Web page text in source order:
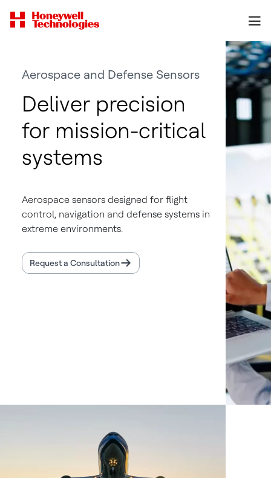
Aerospace and Defense Sensors
Deliver precision
for mission-critical
systems
Aerospace sensors designed for flight
control, navigation and defense systems in
extreme environments.
Request a Consultation